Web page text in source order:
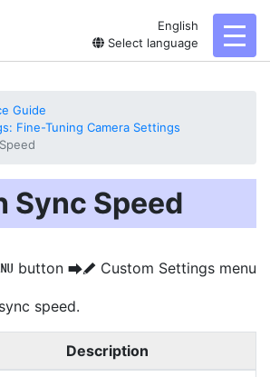
English
Select language
Guide
Fine-Tuning Camera Settings
Sync Speed
button UA Custom Settings menu
speed.
Description